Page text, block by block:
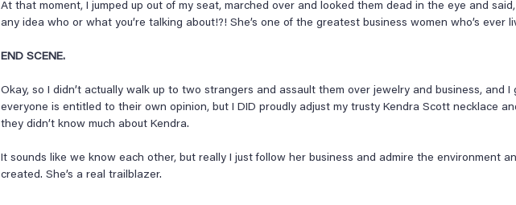
At that moment, I jumped up out of my seat, marched over and looked them dead in the eye and said,
any idea who or what you’re talking about!?! She’s one of the greatest business women who’s ever
END SCENE.
Okay, so I didn’t actually walk up to two strangers and assault them over jewelry and business, and I
everyone is entitled to their own opinion, but I DID proudly adjust my trusty Kendra Scott necklace
they didn’t know much about Kendra.
It sounds like we know each other, but really I just follow her business and admire the environment
created. She’s a real trailblazer.